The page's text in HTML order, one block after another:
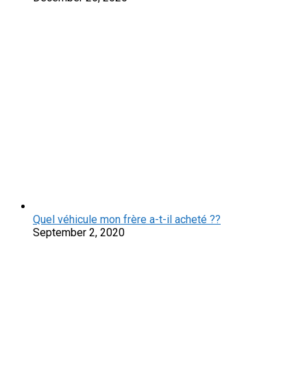
Quel véhicule mon frère a-t-il acheté ??
September 2, 2020